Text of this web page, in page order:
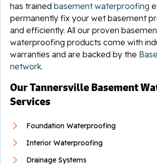
has trained basement waterproofing
permanently fix your wet basement
and efficiently. All our proven
waterproofing products come with
warranties and are backed by the
network.
Our Tannersville Basement
Services
Foundation Waterproofing
Interior Waterproofing
Drainage Systems